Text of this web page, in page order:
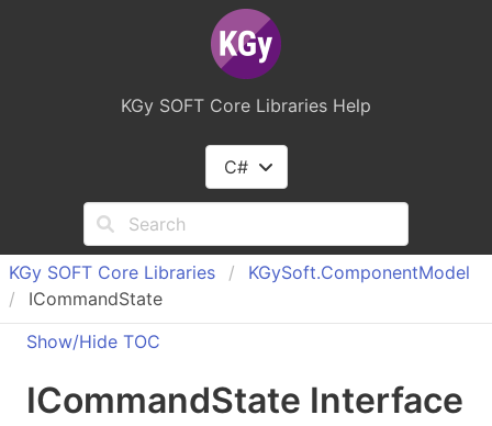
KGy SOFT Core Libraries Help
C#
KGy SOFT Core Libraries KGySoft.ComponentModel
ICommandState
Show/Hide TOC
ICommandState Interface